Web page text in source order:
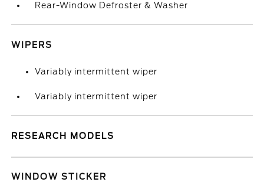
Rear-Window Defroster & Washer
WIPERS
Variably intermittent wiper
Variably intermittent wiper
RESEARCH MODELS
WINDOW STICKER